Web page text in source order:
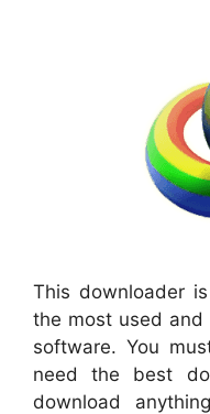
This downloader
the most used
software. You
need the best
download